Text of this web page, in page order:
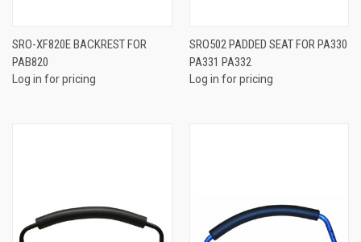
SRO-XF820E BACKREST FOR
PAB820
Log in for pricing
SRO502 PADDED SEAT FOR PA330
PA331 PA332
Log in for pricing